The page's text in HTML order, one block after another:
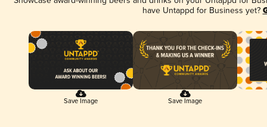
have Untappd for Business yet?
Save Image Save Image